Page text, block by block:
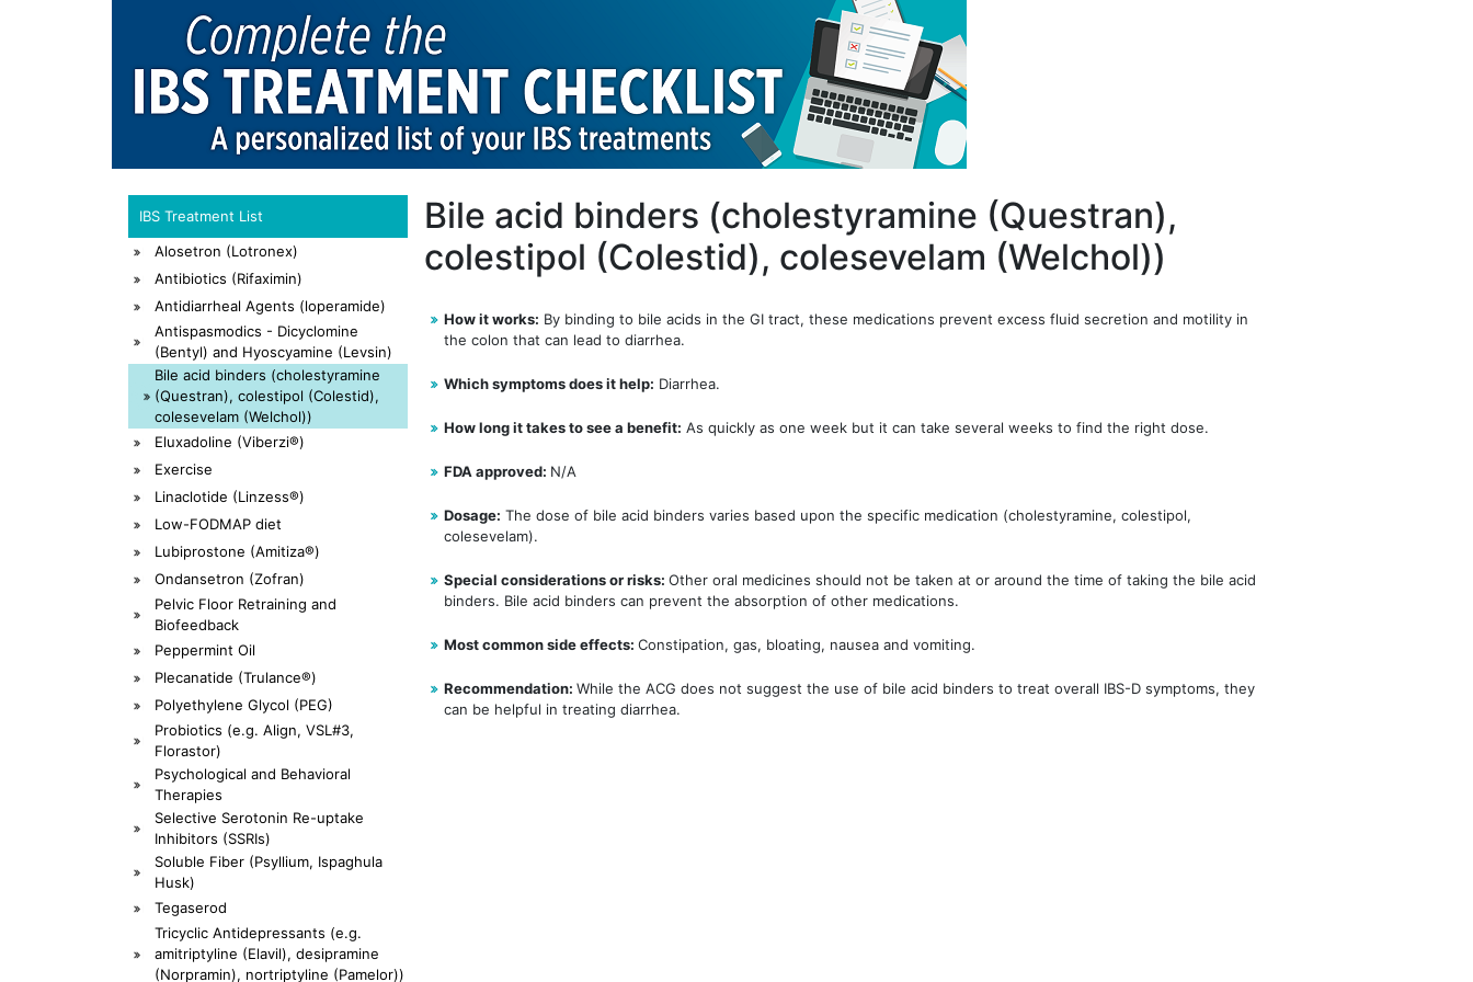
IBS Treatment List
Alosetron (Lotronex)
Antibiotics (Rifaximin)
Antidiarrheal Agents (loperamide)
Antispasmodics - Dicyclomine
(Bentyl) and Hyoscyamine (Levsin)
Bile acid binders (cholestyramine
(Questran), colestipol (Colestid),
colesevelam (Welchol))
Eluxadoline (Viberzi®)
Exercise
Linaclotide (Linzess®)
Low-FODMAP diet
Lubiprostone (Amitiza®)
Ondansetron (Zofran)
Pelvic Floor Retraining and
Biofeedback
Peppermint Oil
Plecanatide (Trulance®)
Polyethylene Glycol (PEG)
Probiotics (e.g. Align, VSL#3,
Florastor)
Psychological and Behavioral
Therapies
Selective Serotonin Re-uptake
Inhibitors (SSRIs)
Soluble Fiber (Psyllium, Ispaghula
Husk)
Tegaserod
Tricyclic Antidepressants (e.g.
amitriptyline (Elavil), desipramine
(Norpramin), nortriptyline (Pamelor))
Bile acid binders (cholestyramine (Questran),
colestipol (Colestid), colesevelam (Welchol))
How it works: By binding to bile acids in the GI tract, these medications prevent excess fluid secretion and motility in
the colon that can lead to diarrhea.
Which symptoms does it help: Diarrhea.
How long it takes to see a benefit: As quickly as one week but it can take several weeks to find the right dose.
FDA approved: N/A
Dosage: The dose of bile acid binders varies based upon the specific medication (cholestyramine, colestipol,
colesevelam).
Special considerations or risks: Other oral medicines should not be taken at or around the time of taking the bile acid
binders. Bile acid binders can prevent the absorption of other medications.
Most common side effects: Constipation, gas, bloating, nausea and vomiting.
Recommendation: While the ACG does not suggest the use of bile acid binders to treat overall IBS-D symptoms, they
can be helpful in treating diarrhea.